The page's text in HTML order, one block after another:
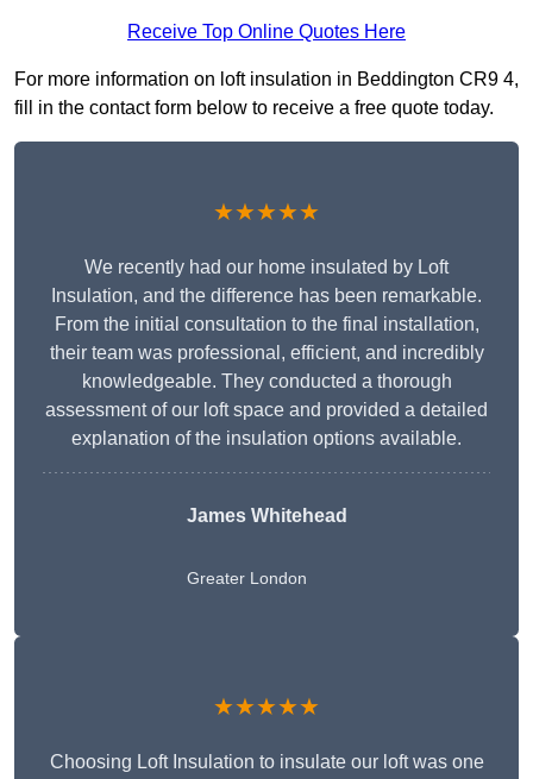
Receive Top Online Quotes Here
For more information on loft insulation in Beddington CR9 4,
fill in the contact form below to receive a free quote today.
★★★★★
We recently had our home insulated by Loft
Insulation, and the difference has been remarkable.
From the initial consultation to the final installation,
their team was professional, efficient, and incredibly
knowledgeable. They conducted a thorough
assessment of our loft space and provided a detailed
explanation of the insulation options available.
James Whitehead
Greater London
★★★★★
Choosing Loft Insulation to insulate our loft was one